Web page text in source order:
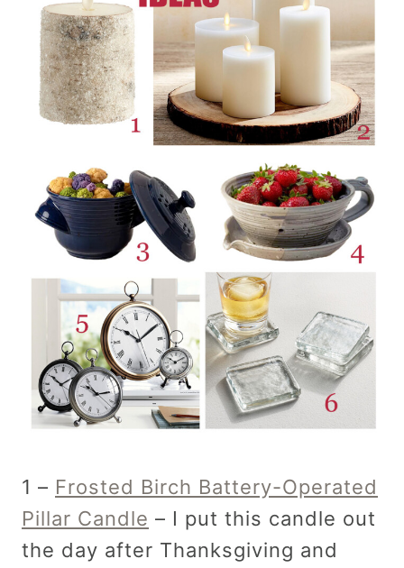
1 – Frosted Birch Battery-Operated
Pillar Candle – I put this candle out
the day after Thanksgiving and